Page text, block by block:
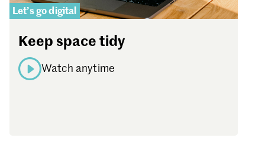
Let’s go digital
Keep space tidy
Watch anytime